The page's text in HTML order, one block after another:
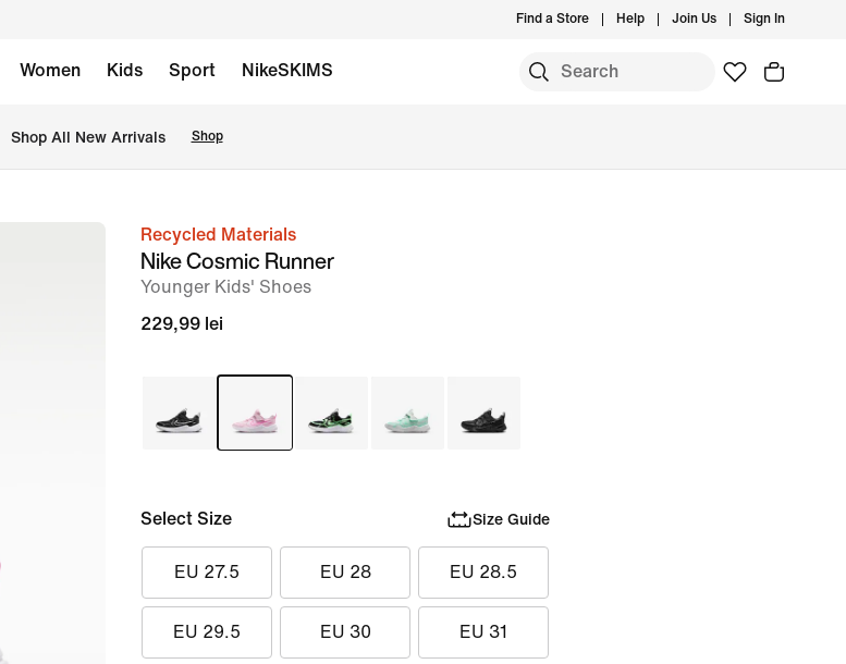
Find a Store Help Join Us Sign In
Women Kids Sport NikeSKIMS
Shop All New Arrivals Shop
imageRecycled Materials
Nike Cosmic Runner
Younger Kids' Shoes
229,99 lei
Select Size Size Guide
EU 27.5 EU 28 EU 28.5
EU 29.5 EU 30 EU 31